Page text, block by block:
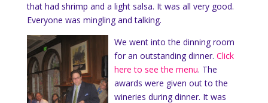
that had shrimp and a light salsa. It was all very good.
Everyone was mingling and talking.
We went into the dinning room
for an outstanding dinner. Click
here to see the menu. The
awards were given out to the
wineries during dinner. It was